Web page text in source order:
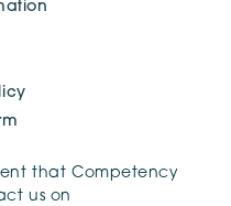
that Competency
us on